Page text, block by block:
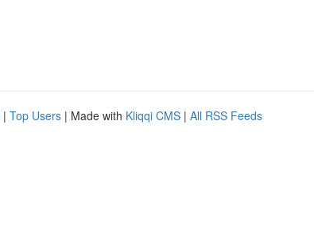
| Top Users | Made with Kliqqi CMS | All RSS Feeds